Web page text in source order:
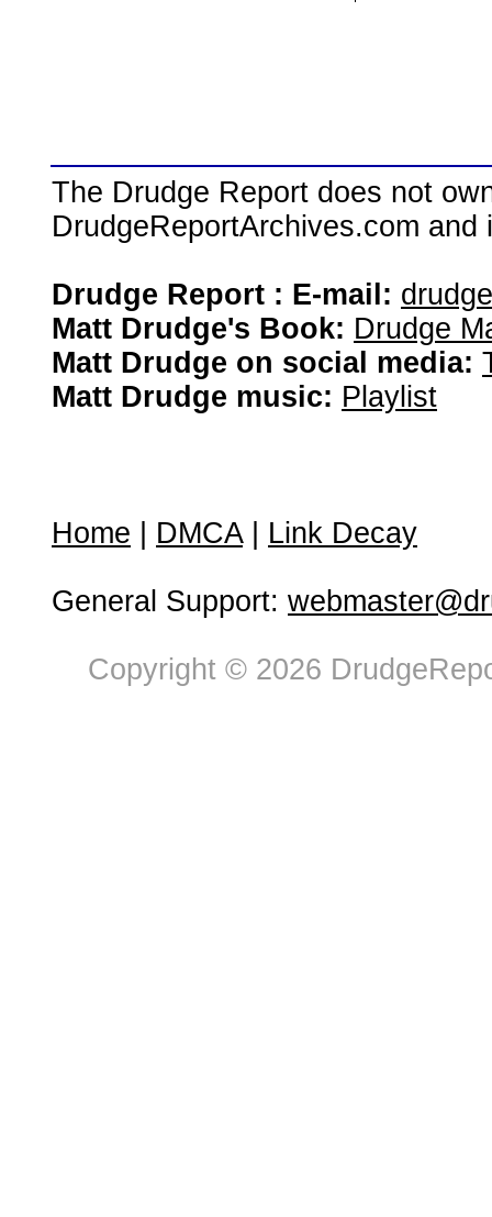
The Drudge Report does not
DrudgeReportArchives.com
Drudge Report : E-mail:
Matt Drudge's Book: Drudge
Matt Drudge on social media:
Matt Drudge music: Playlist
Home DMCA| Link Decay
General Support:
Copyright © 2026